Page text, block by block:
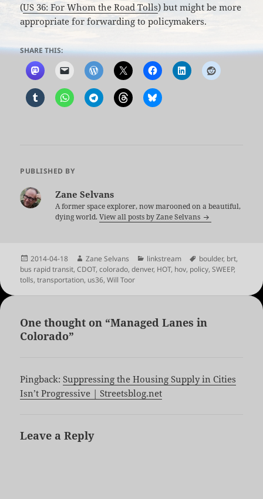
(US 36: For Whom the Road Tolls) but might be more
appropriate for forwarding to policymakers.
SHARE THIS:
PUBLISHED BY
Zane Selvans
A former space explorer, now marooned on a beautiful,
dying world.View all posts by Zane Selvans
Posted
on
2014-04-18 Author
Zane Selvans Categories
linkstream Tags
boulder, brt,
bus rapid transit,CDOT,colorado,denver, HOT, hov, policy,SWEEP,
tolls,transportation, us36,Will Toor
One thought on “Managed Lanes in
Colorado”
Pingback:Suppressing the Housing Supply in Cities
Isn’t Progressive | Streetsblog.net
Leave a Reply